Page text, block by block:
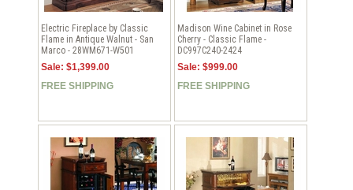
Electric Fireplace by Classic
Flame in Antique Walnut - San
Marco - 28WM671-W501
Sale: $1,399.00
FREE SHIPPING
Madison Wine Cabinet in Rose
Cherry - Classic Flame -
DC997C240-2424
Sale: $999.00
FREE SHIPPING